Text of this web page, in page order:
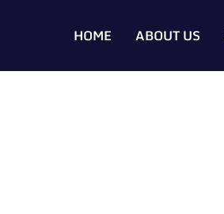
HOME ABOUT US